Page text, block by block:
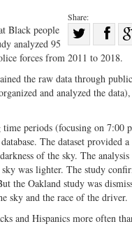
Share:
Share
on
Twitter
on
Black people
analyzed 95
forces from 2011 to 2018.
the raw data through
and analyzed the
periods (focusing on 7:00
The dataset provided a
of the sky. The
was lighter. The study
the Oakland study was
sky and the race of the driver.
and Hispanics more often